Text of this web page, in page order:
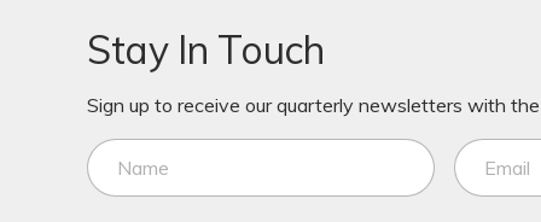
Stay In Touch
Sign up to receive our quarterly newsletters with